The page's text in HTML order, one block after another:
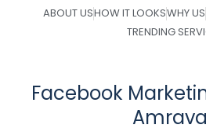
ABOUT USHOW IT LOOKSWHY US
TRENDING
Facebook